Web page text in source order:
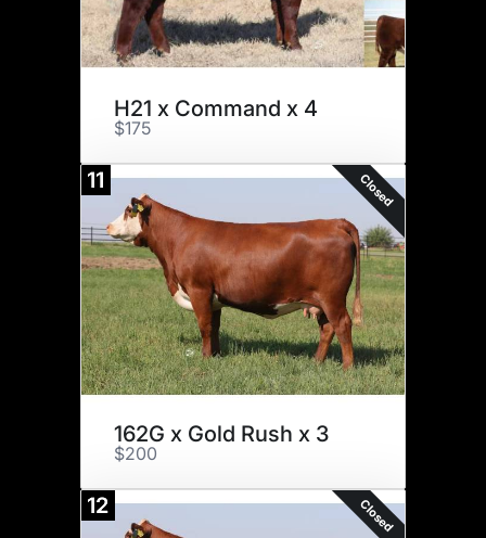
H21 x Command x 4
$175
11 Closed
162G x Gold Rush x 3
$200
12 Closed